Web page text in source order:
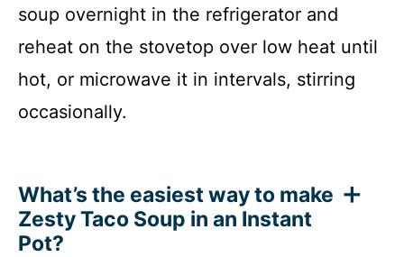
soup overnight in the refrigerator and
reheat on the stovetop over low heat until
hot, or microwave it in intervals, stirring
occasionally.
What’s the easiest way to make
Zesty Taco Soup in an Instant
Pot?